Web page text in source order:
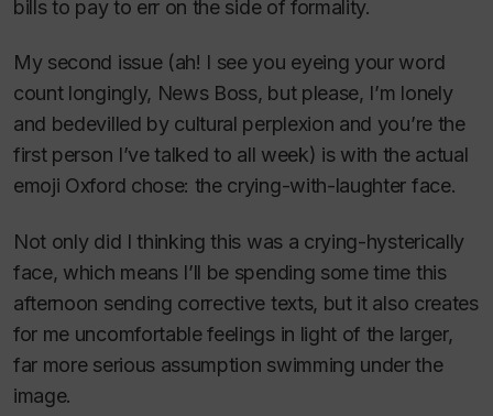
bills to pay to err on the side of formality.
My second issue (ah! I see you eyeing your word
count longingly, News Boss, but please, I’m lonely
and bedevilled by cultural perplexion and you’re the
first person I’ve talked to all week) is with the actual
emoji Oxford chose: the crying-with-laughter face.
Not only did I thinking this was a crying-hysterically
face, which means I’ll be spending some time this
afternoon sending corrective texts, but it also creates
for me uncomfortable feelings in light of the larger,
far more serious assumption swimming under the
image.